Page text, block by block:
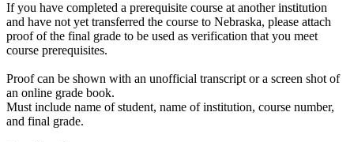
If you have completed a prerequisite course at another institution
and have not yet transferred the course to Nebraska, please attach
proof of the final grade to be used as verification that you meet
course prerequisites.
Proof can be shown with an unofficial transcript or a screen shot of
an online grade book.
Must include name of student, name of institution, course number,
and final grade.